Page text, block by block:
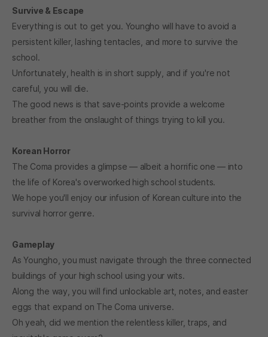
Survive & Escape
Everything is out to get you. Youngho will have to avoid a
persistent killer, lashing tentacles, and more to survive the
school.
Unfortunately, health is in short supply, and if you're not
careful, you will die.
The good news is that save-points provide a welcome
breather from the onslaught of things trying to kill you.
Korean Horror
The Coma provides a glimpse — albeit a horrific one — into
the life of Korea's overworked high school students.
We hope you'll enjoy our infusion of Korean culture into the
survival horror genre.
Gameplay
As Youngho, you must navigate through the three connected
buildings of your high school using your wits.
Along the way, you will find unlockable art, notes, and easter
eggs that expand on The Coma universe.
Oh yeah, did we mention the relentless killer, traps, and